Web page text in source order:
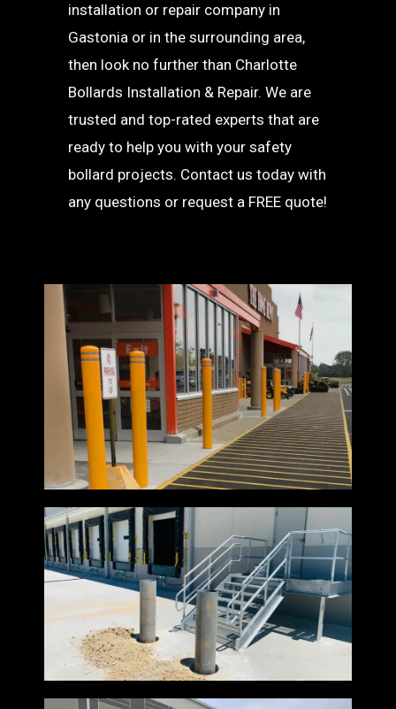
installation or repair company in
Gastonia or in the surrounding area,
then look no further than Charlotte
Bollards Installation & Repair. We are
trusted and top-rated experts that are
ready to help you with your safety
bollard projects. Contact us today with
any questions or request a FREE quote!